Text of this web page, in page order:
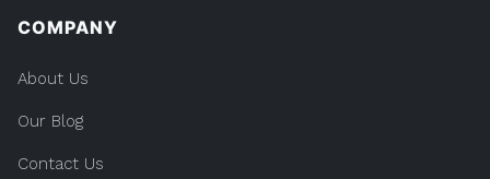
COMPANY
About Us
Our Blog
Contact Us